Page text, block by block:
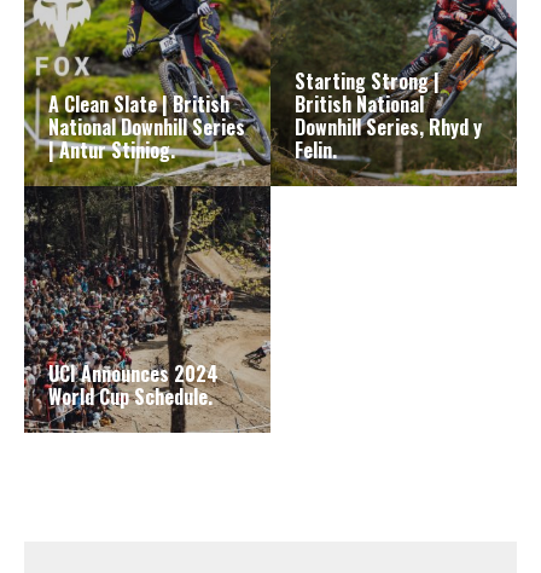
A Clean Slate | British
National Downhill Series
| Antur Stiniog.
Starting Strong |
British National
Downhill Series, Rhyd y
Felin.
UCI Announces 2024
World Cup Schedule.